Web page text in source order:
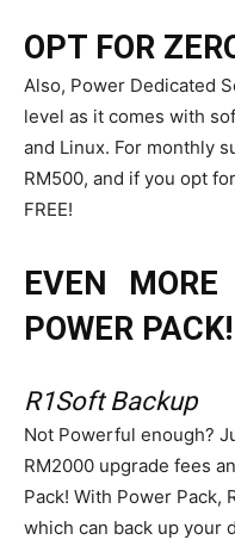
OPT FOR
Also, Power Dedicated
level as it comes with
and Linux. For monthly
RM500, and if you opt
FREE!
EVEN MORE
POWER PACK!
R1Soft Backup
Not Powerful enough?
RM2000 upgrade fees
Pack! With Power Pack,
which can back up your